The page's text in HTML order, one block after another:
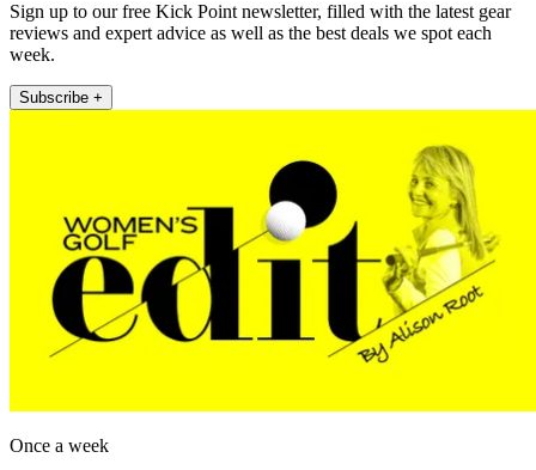
Sign up to our free Kick Point newsletter, filled with the latest gear
reviews and expert advice as well as the best deals we spot each
week.
Subscribe +
Once a week